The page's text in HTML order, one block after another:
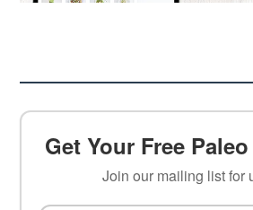
Get Your Free
Join our mailing list for